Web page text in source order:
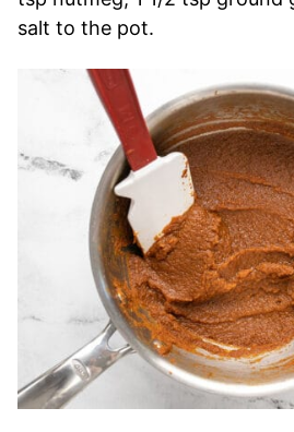
salt to the pot.